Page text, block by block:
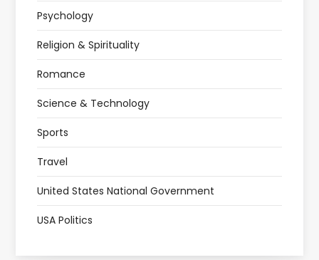
Psychology
Religion & Spirituality
Romance
Science & Technology
Sports
Travel
United States National Government
USA Politics